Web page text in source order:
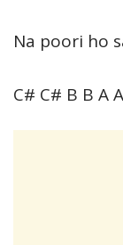
Na poori ho
C# C# B B A